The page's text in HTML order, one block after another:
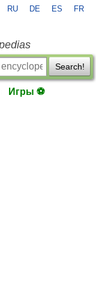
RU DE ES FR
Search!
Игры ⚽